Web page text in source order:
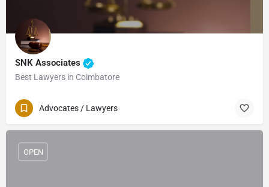
SNK Associates
Best Lawyers in Coimbatore
Advocates / Lawyers
OPEN